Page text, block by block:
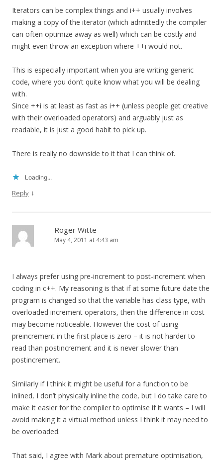
Iterators can be complex things and i++ usually involves
making a copy of the iterator (which admittedly the compiler
can often optimize away as well) which can be costly and
might even throw an exception where ++i would not.
This is especially important when you are writing generic
code, where you don’t quite know what you will be dealing
with.
Since ++i is at least as fast as i++ (unless people get creative
with their overloaded operators) and arguably just as
readable, it is just a good habit to pick up.
There is really no downside to it that I can think of.
Loading...
Reply ↓
Roger Witte
May 4, 2011 at 4:43 am
I always prefer using pre-increment to post-increment when
coding in c++. My reasoning is that if at some future date the
program is changed so that the variable has class type, with
overloaded increment operators, then the difference in cost
may become noticeable. However the cost of using
preincrement in the first place is zero – it is not harder to
read than postincrement and it is never slower than
postincrement.
Similarly if I think it might be useful for a function to be
inlined, I don’t physically inline the code, but I do take care to
make it easier for the compiler to optimise if it wants – I will
avoid making it a virtual method unless I think it may need to
be overloaded.
That said, I agree with Mark about premature optimisation,